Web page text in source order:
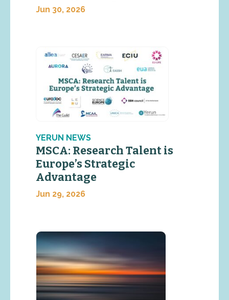
Jun 30, 2026
YERUN NEWS
MSCA: Research Talent is
Europe’s Strategic
Advantage
Jun 29, 2026